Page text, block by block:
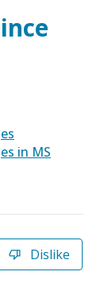
in MS
Dislike